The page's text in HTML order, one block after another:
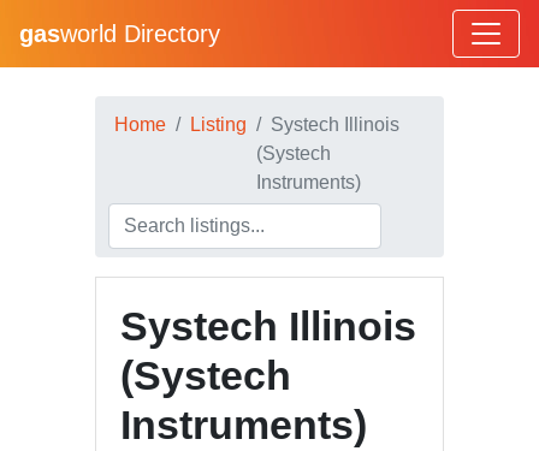
gasworld Directory
Home Listing
Systech Illinois
(Systech
Instruments)
Systech Illinois
(Systech
Instruments)